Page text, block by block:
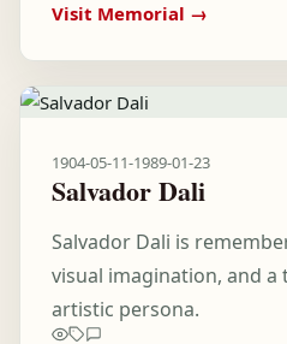
Visit Memorial →
1904-05-11-1989-01-23
Salvador Dali
Salvador Dali is
visual imagination, and a
artistic persona.